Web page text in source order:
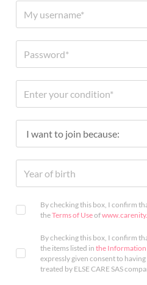
By checking this box, I confirm
theTerms of Useof
By checking this box, I confirm
the items listed in the Information
expressly given consent to
treated by ELSE CARE SAS